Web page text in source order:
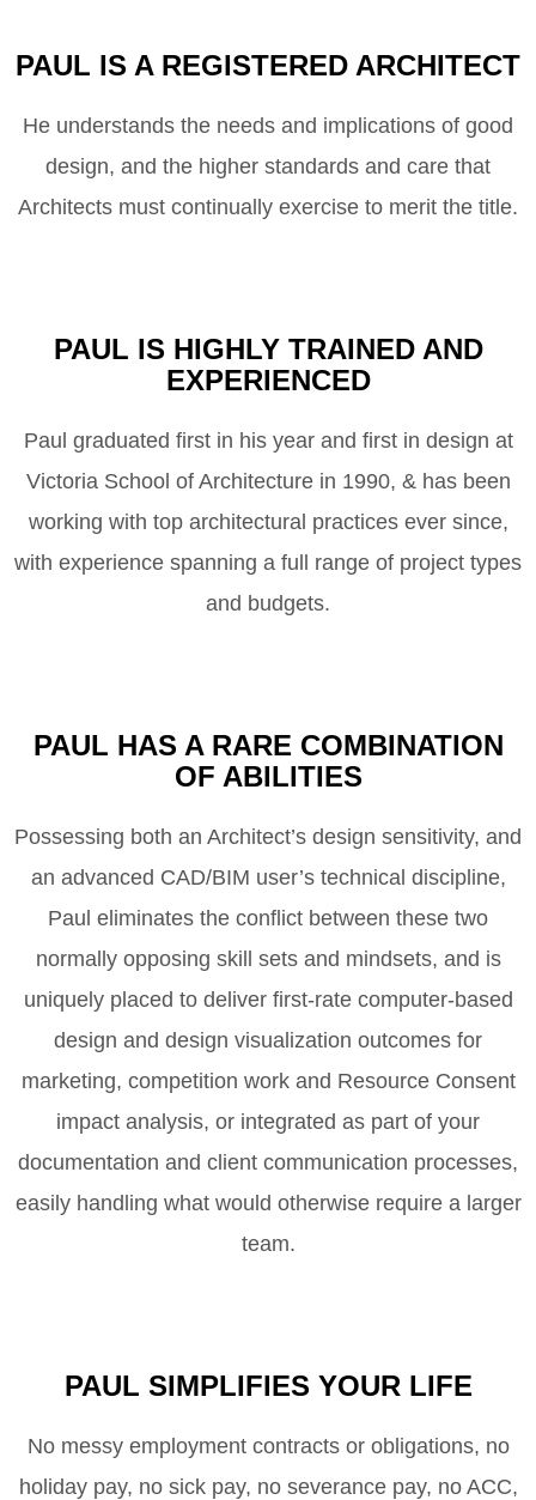
PAUL IS A REGISTERED ARCHITECT
He understands the needs and implications of good
design, and the higher standards and care that
Architects must continually exercise to merit the title.
PAUL IS HIGHLY TRAINED AND
EXPERIENCED
Paul graduated first in his year and first in design at
Victoria School of Architecture in 1990, & has been
working with top architectural practices ever since,
with experience spanning a full range of project types
and budgets.
PAUL HAS A RARE COMBINATION
OF ABILITIES
Possessing both an Architect’s design sensitivity, and
an advanced CAD/BIM user’s technical discipline,
Paul eliminates the conflict between these two
normally opposing skill sets and mindsets, and is
uniquely placed to deliver first-rate computer-based
design and design visualization outcomes for
marketing, competition work and Resource Consent
impact analysis, or integrated as part of your
documentation and client communication processes,
easily handling what would otherwise require a larger
team.
PAUL SIMPLIFIES YOUR LIFE
No messy employment contracts or obligations, no
holiday pay, no sick pay, no severance pay, no ACC,